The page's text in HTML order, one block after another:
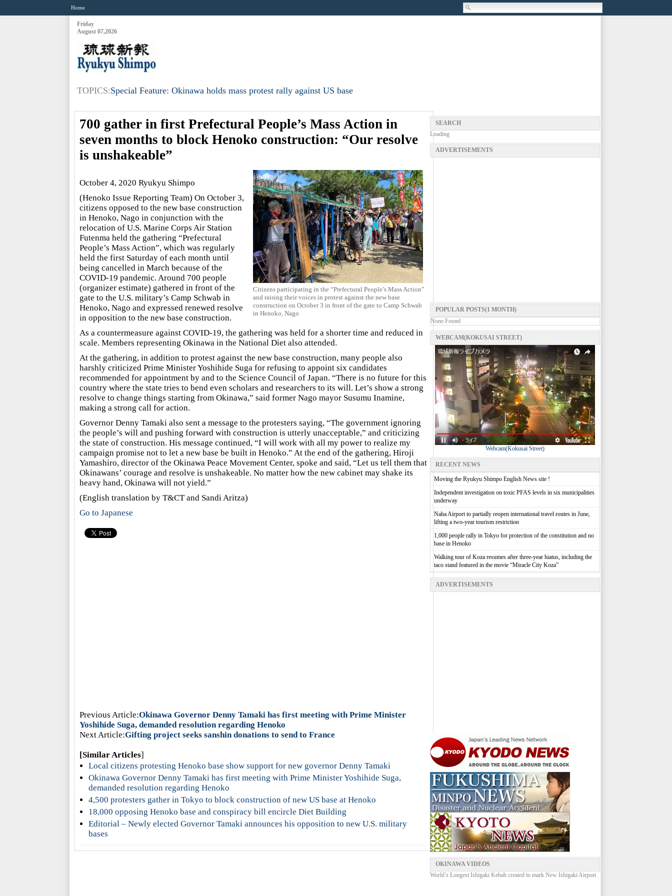
Home
Friday
August 07,2026
TOPICS:Special Feature: Okinawa holds mass protest rally against US base
700 gather in first Prefectural People’s Mass Action in
seven months to block Henoko construction: “Our resolve
is unshakeable”
Citizens participating in the “Prefectural People’s Mass Action”
and raising their voices in protest against the new base
construction on October 3 in front of the gate to Camp Schwab
in Henoko, Nago
October 4, 2020 Ryukyu Shimpo
(Henoko Issue Reporting Team) On October 3,
citizens opposed to the new base construction
in Henoko, Nago in conjunction with the
relocation of U.S. Marine Corps Air Station
Futenma held the gathering “Prefectural
People’s Mass Action”, which was regularly
held the first Saturday of each month until
being cancelled in March because of the
COVID-19 pandemic. Around 700 people
(organizer estimate) gathered in front of the
gate to the U.S. military’s Camp Schwab in
Henoko, Nago and expressed renewed resolve
in opposition to the new base construction.
As a countermeasure against COVID-19, the gathering was held for a shorter time and reduced in
scale. Members representing Okinawa in the National Diet also attended.
At the gathering, in addition to protest against the new base construction, many people also
harshly criticized Prime Minister Yoshihide Suga for refusing to appoint six candidates
recommended for appointment by and to the Science Council of Japan. “There is no future for this
country where the state tries to bend even scholars and researchers to its will. Let’s show a strong
resolve to change things starting from Okinawa,” said former Nago mayor Susumu Inamine,
making a strong call for action.
Governor Denny Tamaki also sent a message to the protesters saying, “The government ignoring
the people’s will and pushing forward with construction is utterly unacceptable,” and criticizing
the state of construction. His message continued, “I will work with all my power to realize my
campaign promise not to let a new base be built in Henoko.” At the end of the gathering, Hiroji
Yamashiro, director of the Okinawa Peace Movement Center, spoke and said, “Let us tell them that
Okinawans’ courage and resolve is unshakeable. No matter how the new cabinet may shake its
heavy hand, Okinawa will not yield.”
(English translation by T&CT and Sandi Aritza)
Go to Japanese
Previous Article:Okinawa Governor Denny Tamaki has first meeting with Prime Minister
Yoshihide Suga, demanded resolution regarding Henoko
Next Article:Gifting project seeks sanshin donations to send to France
[Similar Articles]
Local citizens protesting Henoko base show support for new governor Denny Tamaki
Okinawa Governor Denny Tamaki has first meeting with Prime Minister Yoshihide Suga,
demanded resolution regarding Henoko
4,500 protesters gather in Tokyo to block construction of new US base at Henoko
18,000 opposing Henoko base and conspiracy bill encircle Diet Building
Editorial – Newly elected Governor Tamaki announces his opposition to new U.S. military
bases
SEARCH
Loading
ADVERTISEMENTS
POPULAR POSTS(1 MONTH)
None Found
WEBCAM(KOKUSAI STREET)
Webcam(Kokusai Street)
RECENT NEWS
Moving the Ryukyu Shimpo English News site !
Independent investigation on toxic PFAS levels in six municipalities
underway
Naha Airport to partially reopen international travel routes in June,
lifting a two-year tourism restriction
1,000 people rally in Tokyo for protection of the constitution and no
base in Henoko
Walking tour of Koza resumes after three-year hiatus, including the
taco stand featured in the movie “Miracle City Koza”
ADVERTISEMENTS
OKINAWA VIDEOS
World’s Longest Ishigaki Kebab created to mark New Ishigaki Airport